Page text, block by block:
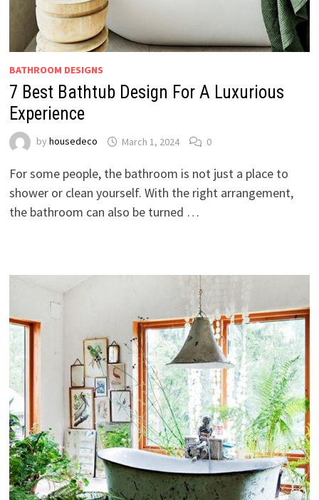
BATHROOM DESIGNS
7 Best Bathtub Design For A Luxurious
Experience
by housedeco March 1, 2024 0
For some people, the bathroom is not just a place to
shower or clean yourself. With the right arrangement,
the bathroom can also be turned …